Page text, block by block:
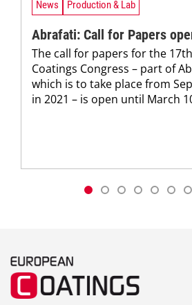
News Production & Lab
Abrafati: Call for Papers
The call for papers for the
Coatings Congress – part of
which is to take place from
in 2021 – is open until March